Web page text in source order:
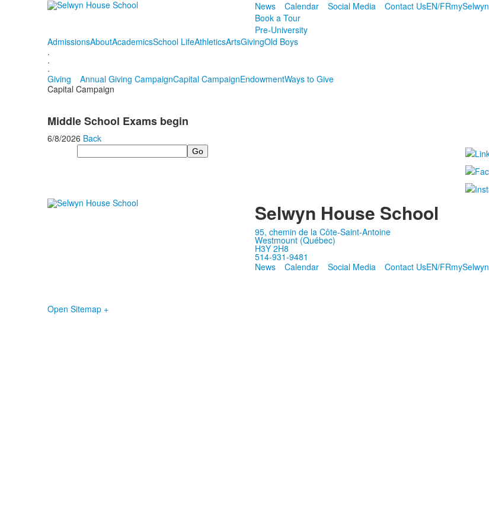
News Calendar Social Media Contact UsEN/FRmySelwyn
Book a Tour
Pre-University
AdmissionsAboutAcademicsSchool LifeAthleticsArtsGivingOld Boys
.
.
.
Giving
Annual Giving CampaignCapital CampaignEndowmentWays to Give
Capital Campaign
Middle School Exams begin
6/8/2026 Back
Search
Selwyn House School
95, chemin de la Côte-Saint-Antoine
Westmount (Québec)
H3Y 2H8
514-931-9481
News
Calendar Social Media Contact UsEN/FRmySelwyn
Open Sitemap +